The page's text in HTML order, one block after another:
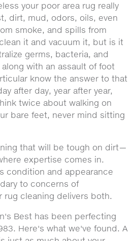
your poor area rug really
dirt, mud, odors, oils, even
smoke, and spills from
it and vacuum it, but is it
germs, bacteria, and
with an assault of foot
know the answer to that
after day, year after year,
twice about walking on
bare feet, never mind sitting
that will be tough on dirt—
expertise comes in.
condition and appearance
to concerns of
rug cleaning delivers both.
Best has been perfecting
Here's what we've found. A